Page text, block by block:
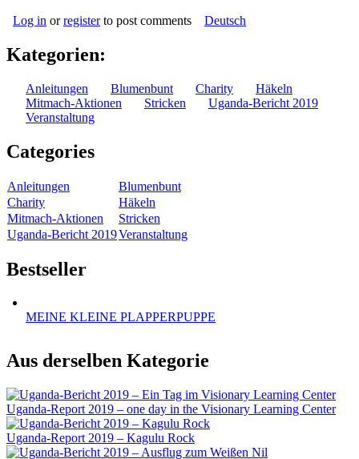
Log in orregisterto post comments Deutsch
Kategorien:
Anleitungen Blumenbunt Charity
Häkeln
Mitmach-Aktionen
Stricken
Uganda-Bericht 2019
Veranstaltung
Categories
Anleitungen
Blumenbunt
Charity
Häkeln
Mitmach-Aktionen
Stricken
Uganda-Bericht 2019Veranstaltung
Bestseller
MEINE KLEINE PLAPPERPUPPE
Aus derselben Kategorie
Uganda-Report 2019 – one day in the Visionary Learning Center
Uganda-Report 2019 – Kagulu Rock